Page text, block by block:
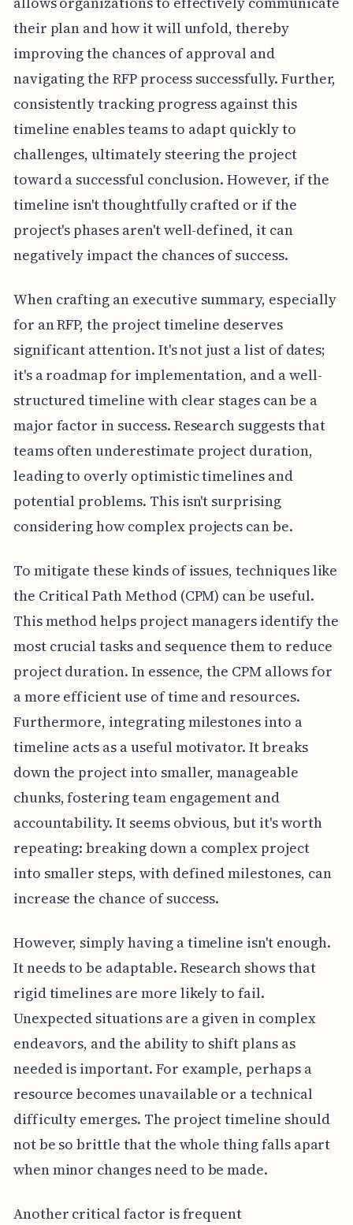
their plan and how it will unfold, thereby
improving the chances of approval and
navigating the RFP process successfully. Further,
consistently tracking progress against this
timeline enables teams to adapt quickly to
challenges, ultimately steering the project
toward a successful conclusion. However, if the
timeline isn't thoughtfully crafted or if the
project's phases aren't well-defined, it can
negatively impact the chances of success.
When crafting an executive summary, especially
for an RFP, the project timeline deserves
significant attention. It's not just a list of dates;
it's a roadmap for implementation, and a well-
structured timeline with clear stages can be a
major factor in success. Research suggests that
teams often underestimate project duration,
leading to overly optimistic timelines and
potential problems. This isn't surprising
considering how complex projects can be.
To mitigate these kinds of issues, techniques like
the Critical Path Method (CPM) can be useful.
This method helps project managers identify the
most crucial tasks and sequence them to reduce
project duration. In essence, the CPM allows for
a more efficient use of time and resources.
Furthermore, integrating milestones into a
timeline acts as a useful motivator. It breaks
down the project into smaller, manageable
chunks, fostering team engagement and
accountability. It seems obvious, but it's worth
repeating: breaking down a complex project
into smaller steps, with defined milestones, can
increase the chance of success.
However, simply having a timeline isn't enough.
It needs to be adaptable. Research shows that
rigid timelines are more likely to fail.
Unexpected situations are a given in complex
endeavors, and the ability to shift plans as
needed is important. For example, perhaps a
resource becomes unavailable or a technical
difficulty emerges. The project timeline should
not be so brittle that the whole thing falls apart
when minor changes need to be made.
Another critical factor is frequent